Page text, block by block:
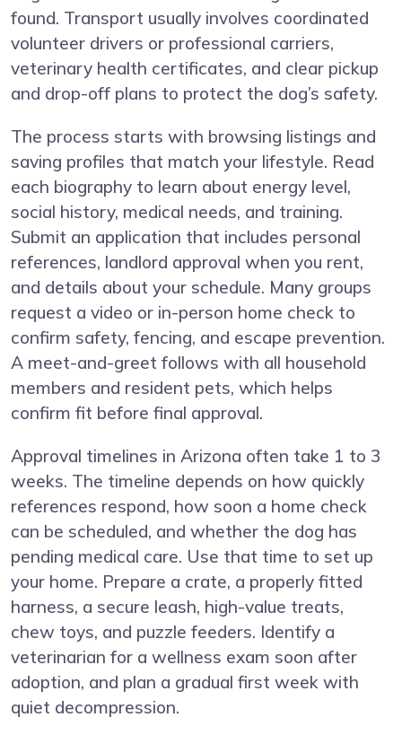
found. Transport usually involves coordinated
volunteer drivers or professional carriers,
veterinary health certificates, and clear pickup
and drop-off plans to protect the dog’s safety.
The process starts with browsing listings and
saving profiles that match your lifestyle. Read
each biography to learn about energy level,
social history, medical needs, and training.
Submit an application that includes personal
references, landlord approval when you rent,
and details about your schedule. Many groups
request a video or in-person home check to
confirm safety, fencing, and escape prevention.
A meet-and-greet follows with all household
members and resident pets, which helps
confirm fit before final approval.
Approval timelines in Arizona often take 1 to 3
weeks. The timeline depends on how quickly
references respond, how soon a home check
can be scheduled, and whether the dog has
pending medical care. Use that time to set up
your home. Prepare a crate, a properly fitted
harness, a secure leash, high-value treats,
chew toys, and puzzle feeders. Identify a
veterinarian for a wellness exam soon after
adoption, and plan a gradual first week with
quiet decompression.